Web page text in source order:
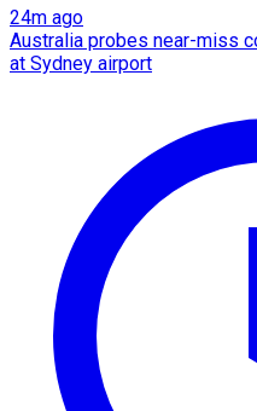
24m ago
Australia probes near-miss
at Sydney airport